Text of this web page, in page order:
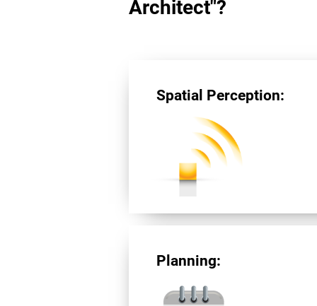
Architect"?
Spatial Perception:
Planning: